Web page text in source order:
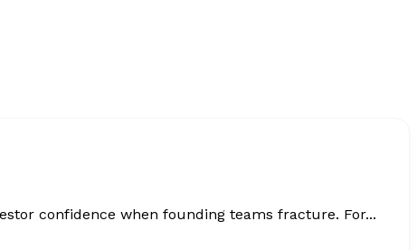
Accelerators do not fail only because startups pick the wrong markets. They also lose time, momentum, and investor confidence when founding teams fracture. For...